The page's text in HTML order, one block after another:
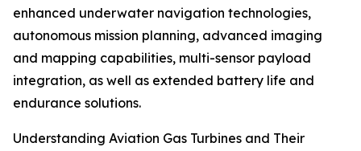
enhanced underwater navigation technologies,
autonomous mission planning, advanced imaging
and mapping capabilities, multi-sensor payload
integration, as well as extended battery life and
endurance solutions.
Understanding Aviation Gas Turbines and Their